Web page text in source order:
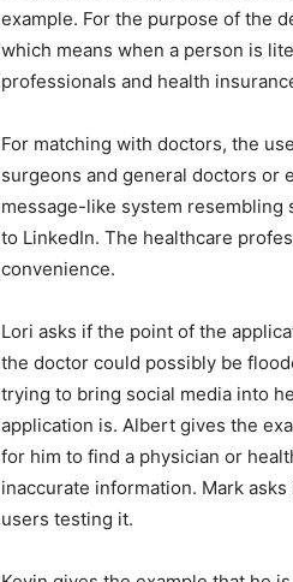
example. For the purpose of the
which means when a person is
professionals and health
For matching with doctors, the
surgeons and general doctors or
message-like system
to LinkedIn. The healthcare
convenience.
Lori asks if the point of the
the doctor could possibly be
trying to bring social media into
application is. Albert gives the
for him to find a physician or
inaccurate information. Mark
users testing it.